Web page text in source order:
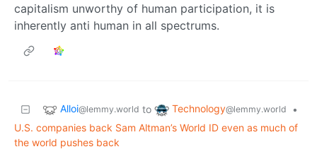
capitalism unworthy of human participation, it is
inherently anti human in all spectrums.
Alloi@lemmy.world to Technology@lemmy.world
•
U.S. companies back Sam Altman’s World ID even as much of
the world pushes back